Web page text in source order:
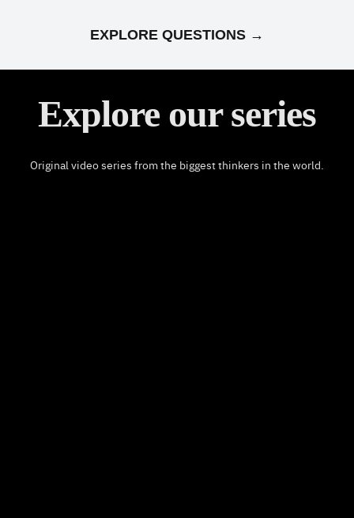
EXPLORE QUESTIONS →
Explore our series
Original video series from the biggest thinkers in the world.